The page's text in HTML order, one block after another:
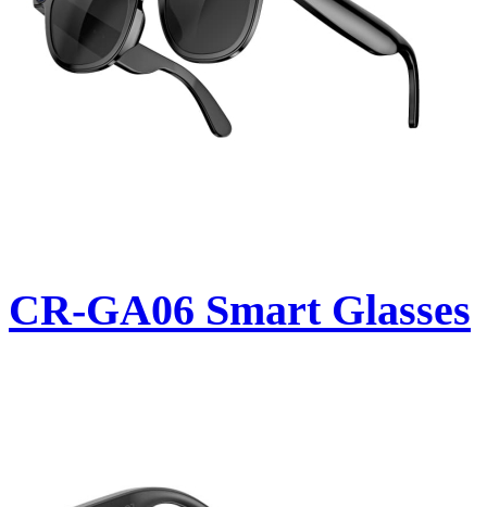
CR-GA06 Smart Glasses